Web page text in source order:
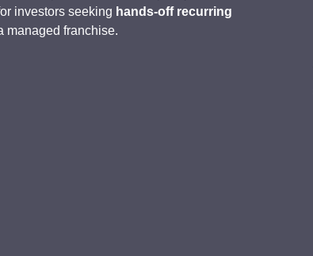
investors seeking hands-off recurring
managed franchise.